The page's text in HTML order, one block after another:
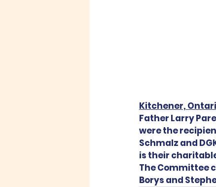
Kitchener,
Father Larry
were the
Schmalz and
is their
The Committee
Borys and